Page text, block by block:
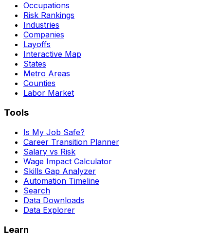
Occupations
Risk Rankings
Industries
Companies
Layoffs
Interactive Map
States
Metro Areas
Counties
Labor Market
Tools
Is My Job Safe?
Career Transition Planner
Salary vs Risk
Wage Impact Calculator
Skills Gap Analyzer
Automation Timeline
Search
Data Downloads
Data Explorer
Learn